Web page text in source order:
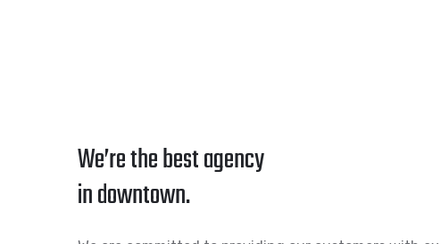
We’re the best agency
in downtown.